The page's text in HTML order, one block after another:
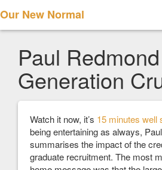
Our New Normal
Paul
Generation
Watch it now, it’s 15 minutes well
being entertaining as always,
summarises the impact of the
graduate recruitment. The most